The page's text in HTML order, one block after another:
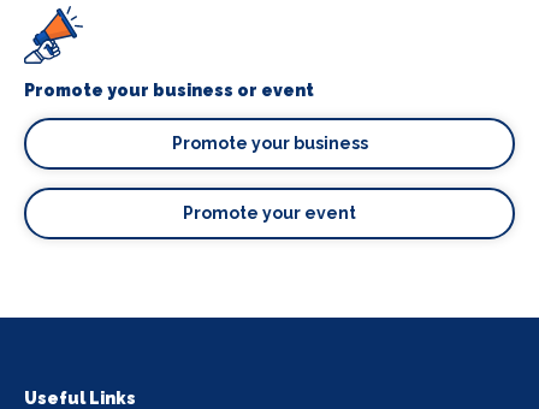
Promote your business or event
Promote your business
Promote your event
Useful Links